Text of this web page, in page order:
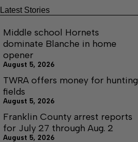
Latest Stories
Middle school Hornets
dominate Blanche in home
opener
August 5, 2026
TWRA offers money for hunting
fields
August 5, 2026
Franklin County arrest reports
for July 27 through Aug. 2
August 5, 2026